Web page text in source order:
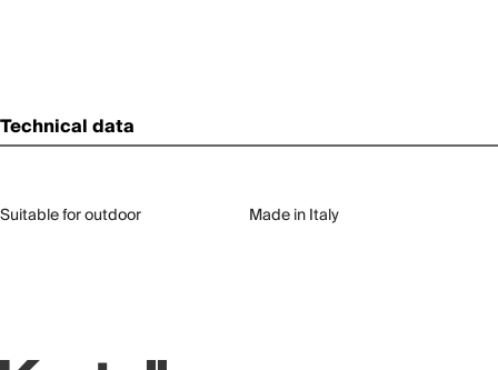
Technical data
Suitable for outdoor Made in Italy